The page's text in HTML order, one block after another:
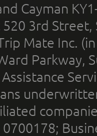
Cayman
3rd
Mate Inc.
Parkway,
0700178;